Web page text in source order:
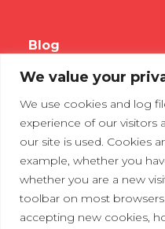
We value your
We use cookies and log
experience of our visitors
our site is used. Cookies
example, whether you
whether you are a new
toolbar on most
accepting new cookies,
Blog
Contact Us